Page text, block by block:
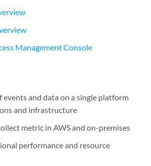
Management Console
and data on a single platform
and infrastructure
metric in AWS and on-premises
performance and resource